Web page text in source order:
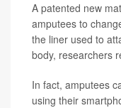
A patented new
amputees to
the liner used to
body, researchers
In fact, amputees
using their